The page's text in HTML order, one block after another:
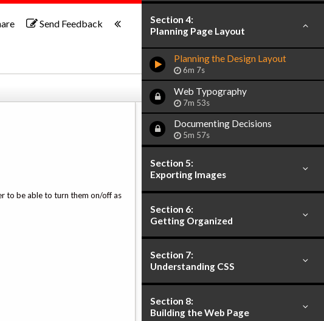
Send Feedback
to be able to turn them on/off as
Section 4:
Planning Page Layout
Planning the Design Layout
6m 7s
Web Typography
7m 53s
Documenting Decisions
5m 57s
Section 5:
Exporting Images
Section 6:
Getting Organized
Section 7:
Understanding CSS
Section 8:
Building the Web Page